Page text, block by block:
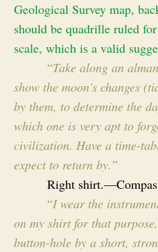
Geological Survey map,
should be quadrille ruled
scale, which is a valid
“Take along an
show the moon's changes
by them, to determine the
which one is very apt to
civilization. Have a time-
expect to return by.”
Right
“I wear the
on my shirt for that
button-hole by a short,